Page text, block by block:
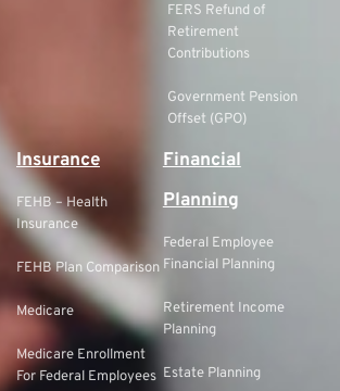
FERS Refund of
Retirement
Contributions
Government Pension
Offset (GPO)
Insurance
FEHB – Health
Insurance
FEHB Plan Comparison
Medicare
Medicare Enrollment
For Federal Employees
Financial
Planning
Federal Employee
Financial Planning
Retirement Income
Planning
Estate Planning